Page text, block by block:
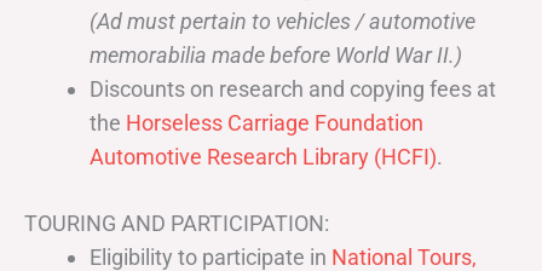
(Ad must pertain to vehicles / automotive
memorabilia made before World War II.)
Discounts on research and copying fees at
the Horseless Carriage Foundation
Automotive Research Library (HCFI).
TOURING AND PARTICIPATION:
Eligibility to participate in National Tours,